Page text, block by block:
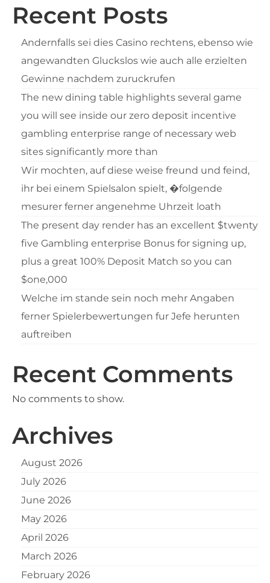
Recent Posts
Andernfalls sei dies Casino rechtens, ebenso wie
angewandten Gluckslos wie auch alle erzielten
Gewinne nachdem zuruckrufen
The new dining table highlights several game
you will see inside our zero deposit incentive
gambling enterprise range of necessary web
sites significantly more than
Wir mochten, auf diese weise freund und feind,
ihr bei einem Spielsalon spielt, �folgende
mesurer ferner angenehme Uhrzeit loath
The present day render has an excellent $twenty
five Gambling enterprise Bonus for signing up,
plus a great 100% Deposit Match so you can
$one,000
Welche im stande sein noch mehr Angaben
ferner Spielerbewertungen fur Jefe herunten
auftreiben
Recent Comments
No comments to show.
Archives
August 2026
July 2026
June 2026
May 2026
April 2026
March 2026
February 2026